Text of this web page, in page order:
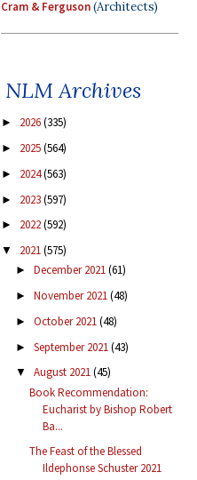
Cram & Ferguson(Architects)
NLM Archives
► 2026(335)
► 2025(564)
► 2024(563)
► 2023(597)
► 2022(592)
▼ 2021(575)
► December 2021(61)
► November 2021(48)
► October 2021(48)
► September 2021(43)
▼ August 2021(45)
Book Recommendation:
Eucharist by Bishop Robert
Ba...
The Feast of the Blessed
Ildephonse Schuster 2021